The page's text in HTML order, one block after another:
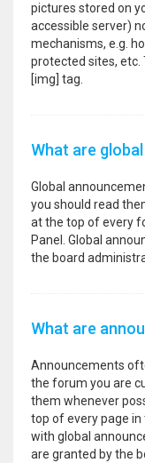
pictures stored on
accessible server)
mechanisms, e.g.
protected sites, etc.
[img] tag.
What are
Global
you should read
at the top of every
Panel. Global
the board
What are
Announcements
the forum you are
them whenever
top of every page
with global
are granted by the